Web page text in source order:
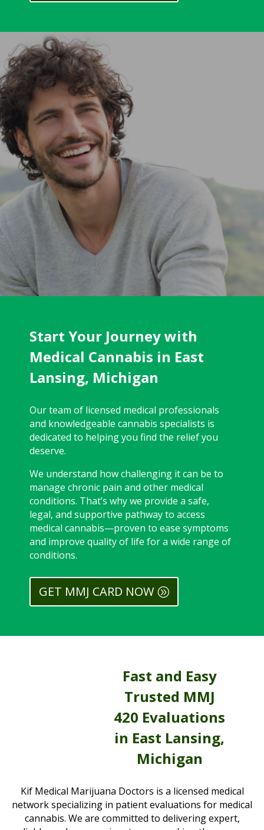
Start Your Journey with
Medical Cannabis in East
Lansing, Michigan
Our team of licensed medical professionals
and knowledgeable cannabis specialists is
dedicated to helping you find the relief you
deserve.
We understand how challenging it can be to
manage chronic pain and other medical
conditions. That’s why we provide a safe,
legal, and supportive pathway to access
medical cannabis—proven to ease symptoms
and improve quality of life for a wide range of
conditions.
GET MMJ CARD NOW
Fast and Easy
Trusted MMJ
420 Evaluations
in East Lansing,
Michigan
Kif Medical Marijuana Doctors is a licensed medical
network specializing in patient evaluations for medical
cannabis. We are committed to delivering expert,